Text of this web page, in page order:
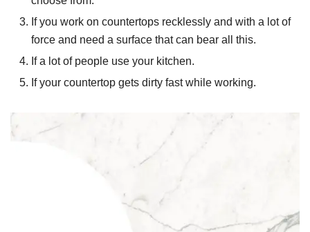
If you work on countertops recklessly and with a lot of
force and need a surface that can bear all this.
If a lot of people use your kitchen.
If your countertop gets dirty fast while working.